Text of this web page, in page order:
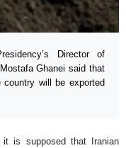
Director of
Ghanei said that
country will be exported
it is supposed that Iranian